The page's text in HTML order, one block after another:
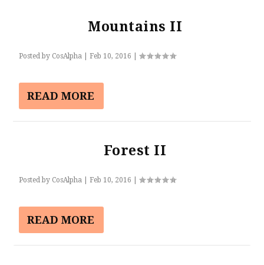
Mountains II
Posted by CosAlpha |Feb 10, 2016 |
READ MORE
Forest II
Posted by CosAlpha |Feb 10, 2016 |
READ MORE